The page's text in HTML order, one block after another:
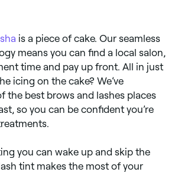
is a piece of cake. Our seamless
means you can find a local salon,
time and pay up front. All in just
icing on the cake? We’ve
the best brows and lashes places
so you can be confident you’re
you can wake up and skip the
tint makes the most of your